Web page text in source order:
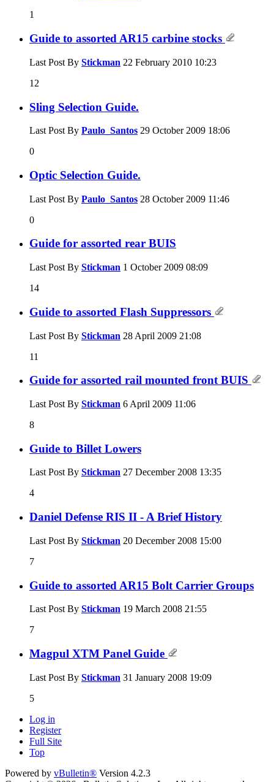
1
Guide to assorted AR15 carbine stocks
Last Post By Stickman 22 February 2010 10:23
12
Sling Selection Guide.
Last Post By Paulo_Santos 29 October 2009 18:06
0
Optic Selection Guide.
Last Post By Paulo_Santos 28 October 2009 11:46
0
Guide for assorted rear BUIS
Last Post By Stickman 1 October 2009 08:09
14
Guide to assorted Flash Suppressors
Last Post By Stickman 28 April 2009 21:08
11
Guide for assorted rail mounted front BUIS
Last Post By Stickman 6 April 2009 11:06
8
Guide to Billet Lowers
Last Post By Stickman 27 December 2008 13:35
4
Daniel Defense RIS II - A Brief History
Last Post By Stickman 20 December 2008 15:00
7
Guide to assorted AR15 Bolt Carrier Groups
Last Post By Stickman 19 March 2008 21:55
7
Magpul XTM Panel Guide
Last Post By Stickman 31 January 2008 19:09
5
Log in
Register
Full Site
Top
Powered by vBulletin® Version 4.2.3